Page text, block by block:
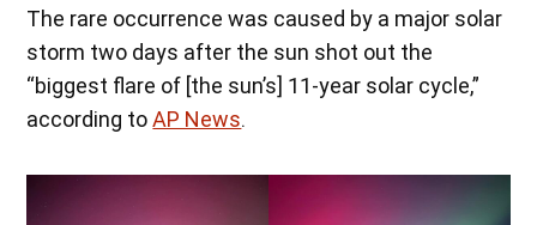
The rare occurrence was caused by a major solar
storm two days after the sun shot out the
“biggest flare of [the sun’s] 11-year solar cycle,”
according toAP News.